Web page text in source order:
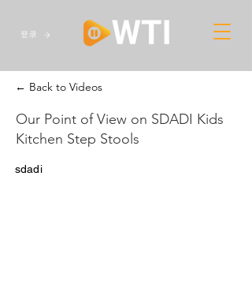
登录
← Back to Videos
Our Point of View on SDADI Kids
Kitchen Step Stools
sdadi